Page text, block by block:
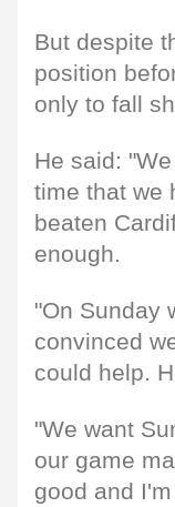
But despite
position
only to fall
He said:
time that we
beaten
enough.
"On Sunday
convinced
could help.
"We want
our game
good and